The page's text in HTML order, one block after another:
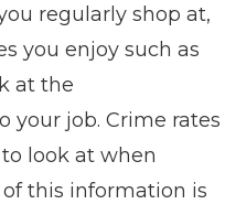
regularly shop at,
you enjoy such as
at the
your job. Crime rates
look at when
this information is